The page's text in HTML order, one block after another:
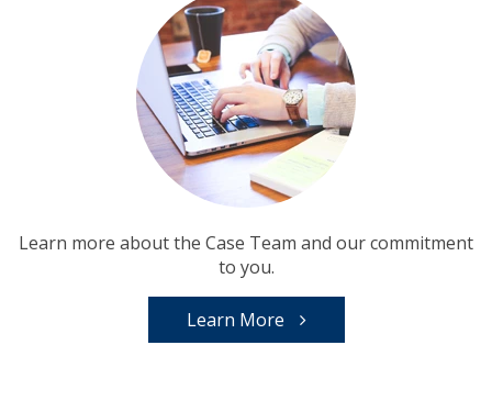
Learn more about the Case Team and our commitment
to you.
Learn More